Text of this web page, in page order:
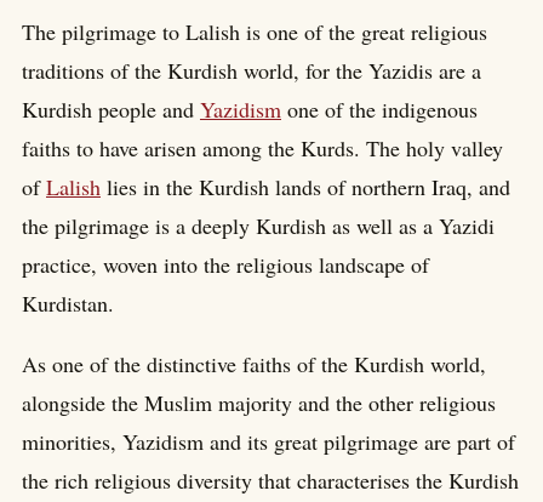
The pilgrimage to Lalish is one of the great religious
traditions of the Kurdish world, for the Yazidis are a
Kurdish people and Yazidism one of the indigenous
faiths to have arisen among the Kurds. The holy valley
ofLalish lies in the Kurdish lands of northern Iraq, and
the pilgrimage is a deeply Kurdish as well as a Yazidi
practice, woven into the religious landscape of
Kurdistan.
As one of the distinctive faiths of the Kurdish world,
alongside the Muslim majority and the other religious
minorities, Yazidism and its great pilgrimage are part of
the rich religious diversity that characterises the Kurdish